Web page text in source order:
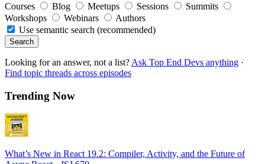
Courses
Blog Meetups Sessions
Summits
Workshops
Webinars
Authors
Use semantic search (recommended)
Search
Looking for an answer, not a list? Ask Top End Devs anything ·
Find topic threads across episodes
Trending Now
What’s New in React 19.2: Compiler, Activity, and the Future of